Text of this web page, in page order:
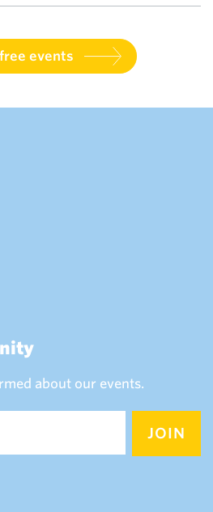
events
about our events.